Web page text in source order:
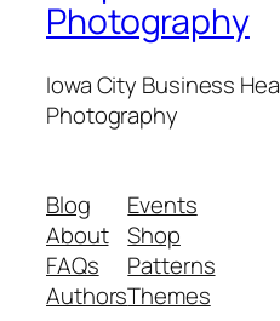
Photography
Iowa City Business
Photography
Blog
About
FAQs
Authors
Events
Shop
Patterns
Themes